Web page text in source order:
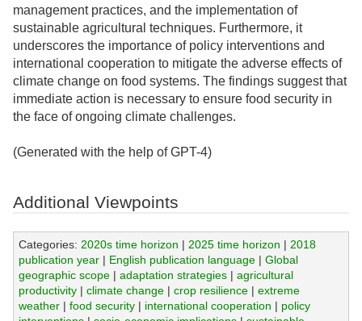
management practices, and the implementation of
sustainable agricultural techniques. Furthermore, it
underscores the importance of policy interventions and
international cooperation to mitigate the adverse effects of
climate change on food systems. The findings suggest that
immediate action is necessary to ensure food security in
the face of ongoing climate challenges.
(Generated with the help of GPT-4)
Additional Viewpoints
Categories: 2020s time horizon | 2025 time horizon | 2018
publication year| English publication language| Global
geographic scope| adaptation strategies| agricultural
productivity| climate change| crop resilience| extreme
weather| food security| international cooperation | policy